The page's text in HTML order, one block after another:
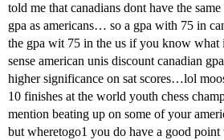
told me that canadians dont have the
gpa as americans… so a gpa with 75 in
the gpa wit 75 in the us if you know
sense american unis discount canadian
higher significance on sat scores…lol
10 finishes at the world youth chess
mention beating up on some of your
but wheretogo1 you do have a good